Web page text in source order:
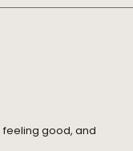
good, and